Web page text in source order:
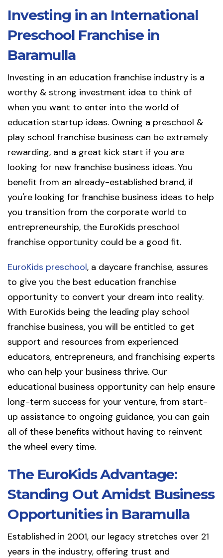
Investing in an International
Preschool Franchise in
Baramulla
Investing in an education franchise industry is a
worthy & strong investment idea to think of
when you want to enter into the world of
education startup ideas. Owning a preschool &
play school franchise business can be extremely
rewarding, and a great kick start if you are
looking for new franchise business ideas. You
benefit from an already-established brand, if
you're looking for franchise business ideas to help
you transition from the corporate world to
entrepreneurship, the EuroKids preschool
franchise opportunity could be a good fit.
EuroKids preschool, a daycare franchise, assures
to give you the best education franchise
opportunity to convert your dream into reality.
With EuroKids being the leading play school
franchise business, you will be entitled to get
support and resources from experienced
educators, entrepreneurs, and franchising experts
who can help your business thrive. Our
educational business opportunity can help ensure
long-term success for your venture, from start-
up assistance to ongoing guidance, you can gain
all of these benefits without having to reinvent
the wheel every time.
The EuroKids Advantage:
Standing Out Amidst Business
Opportunities in Baramulla
Established in 2001, our legacy stretches over 21
years in the industry, offering trust and